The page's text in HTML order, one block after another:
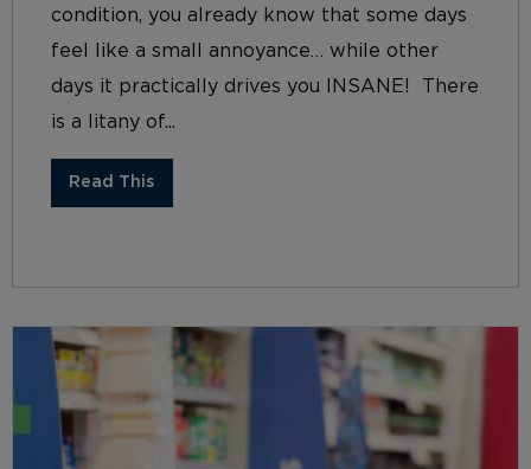
condition, you already know that some days
feel like a small annoyance… while other
days it practically drives you INSANE! There
is a litany of...
Read This